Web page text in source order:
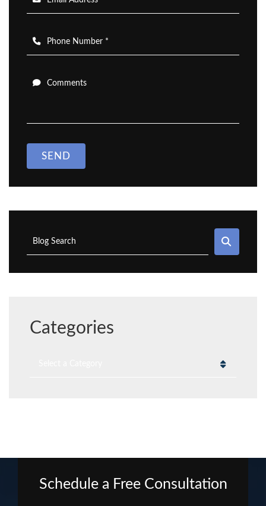
Phone Number *
Comments
SEND
Blog Search
Categories
Schedule a Free Consultation